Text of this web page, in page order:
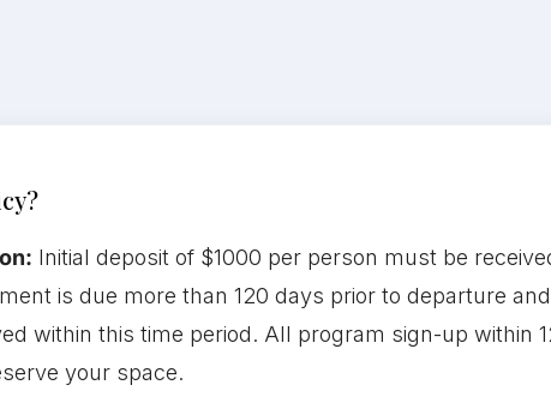
Initial deposit of $1000 per person must be
is due more than 120 days prior to departure
within this time period. All program sign-up within
your space.